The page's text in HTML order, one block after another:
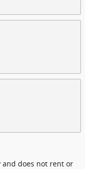
and does not rent or